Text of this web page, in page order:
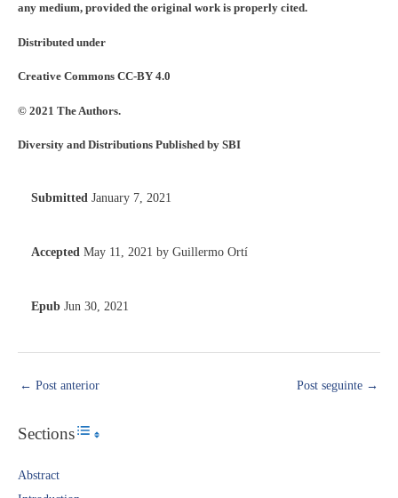
any medium, provided the original work is properly cited.
Distributed under
Creative Commons CC-BY 4.0
© 2021 The Authors.
Diversity and Distributions Published by SBI
Submitted January 7, 2021
Accepted May 11, 2021 by Guillermo Ortí
Epub Jun 30, 2021
← Post anterior Post seguinte →
SectionsToggle Table of Content
Abstract​